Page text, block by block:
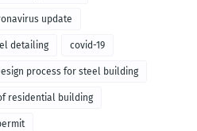
update
detailing covid-19
process for steel building
residential building